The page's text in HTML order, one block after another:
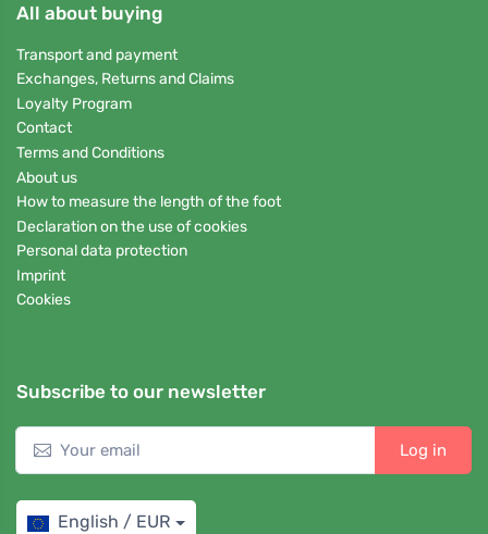
All about buying
Transport and payment
Exchanges, Returns and Claims
Loyalty Program
Contact
Terms and Conditions
About us
How to measure the length of the foot
Declaration on the use of cookies
Personal data protection
Imprint
Cookies
Subscribe to our newsletter
Log in
English / EUR